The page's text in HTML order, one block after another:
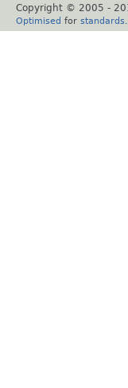
Copyright © 2005 -
Optimised for standards